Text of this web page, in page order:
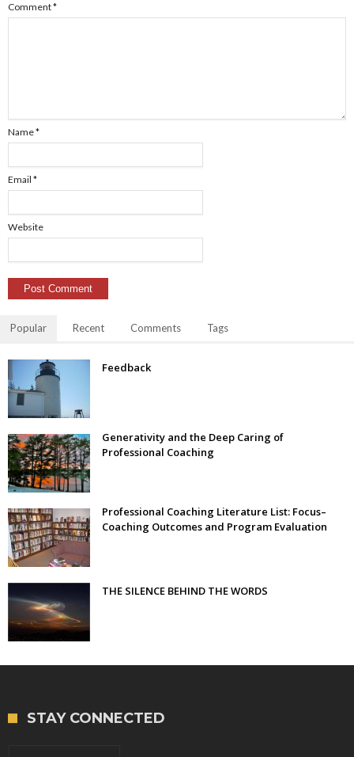
Comment*
Name*
Email *
Website
Popular Recent Comments Tags
Feedback
Generativity and the Deep Caring of
Professional Coaching
Professional Coaching Literature List: Focus–
Coaching Outcomes and Program Evaluation
THE SILENCE BEHIND THE WORDS
STAY CONNECTED